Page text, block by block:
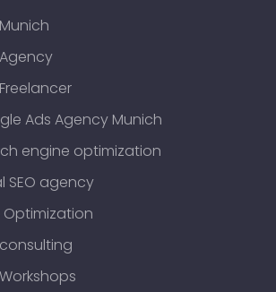
Agency
Ads Agency Munich
engine optimization
SEO agency
Optimization
consulting